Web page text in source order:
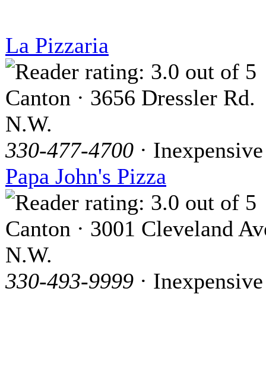
La Pizzaria
Canton · 3656 Dressler Rd.
N.W.
330-477-4700 · Inexpensive
Papa John's Pizza
Canton · 3001 Cleveland
N.W.
330-493-9999 · Inexpensive